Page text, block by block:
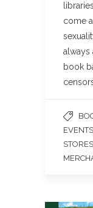
come
always
book
EVENTS
STORES